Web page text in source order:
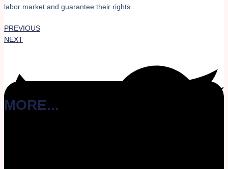
labor market and guarantee their rights .
PREVIOUS
NEXT
MORE...